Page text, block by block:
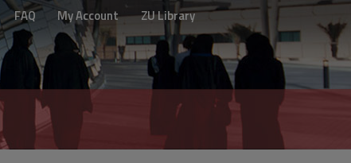
FAQ My Account ZU Library